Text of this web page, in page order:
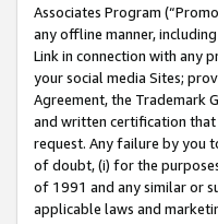
Associates Program
any offline manner,
Link in connection with any
your social media Sites;
Agreement, the Trademark
and written certification
request. Any failure by you
of doubt, (i) for the
of 1991 and any similar or
applicable laws and